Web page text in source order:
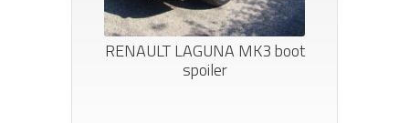
RENAULT LAGUNA MK3 boot
spoiler